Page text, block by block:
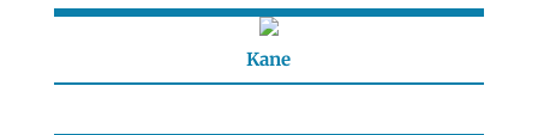
Kane